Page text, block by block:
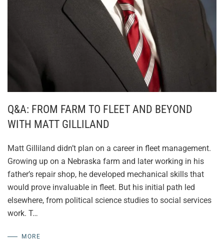
Q&A: FROM FARM TO FLEET AND BEYOND
WITH MATT GILLILAND
Matt Gilliland didn’t plan on a career in fleet management.
Growing up on a Nebraska farm and later working in his
father’s repair shop, he developed mechanical skills that
would prove invaluable in fleet. But his initial path led
elsewhere, from political science studies to social services
work. T…
MORE